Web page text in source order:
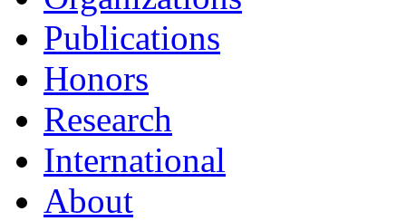
Publications
Honors
Research
International
About